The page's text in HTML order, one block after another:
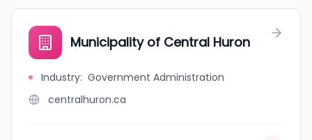
Municipality of Central Huron
Industry: Government Administration
centralhuron.ca